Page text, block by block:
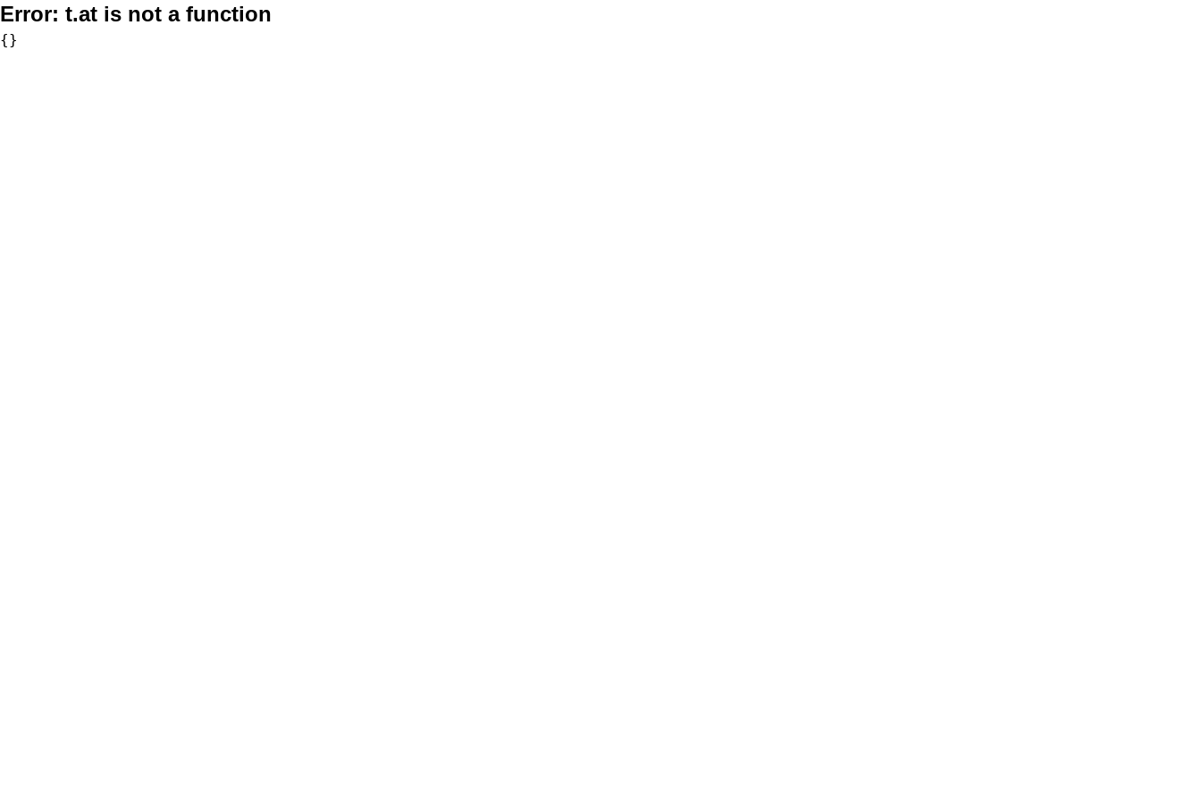
Error: t.at is not a function
{}